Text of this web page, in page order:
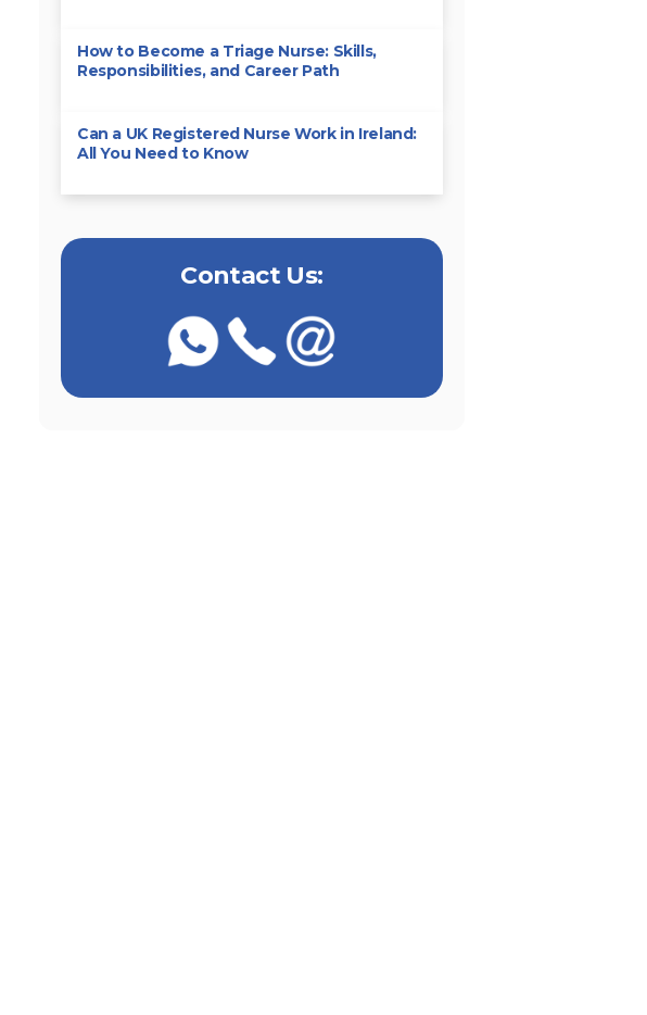
How to Become a Triage Nurse: Skills,
Responsibilities, and Career Path
Can a UK Registered Nurse Work in Ireland:
All You Need to Know
Contact Us: